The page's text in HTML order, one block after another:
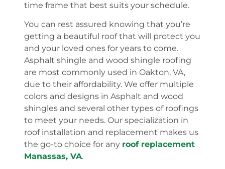
time frame that best suits your schedule.
You can rest assured knowing that you’re
getting a beautiful roof that will protect you
and your loved ones for years to come.
Asphalt shingle and wood shingle roofing
are most commonly used in Oakton, VA,
due to their affordability. We offer multiple
colors and designs in Asphalt and wood
shingles and several other types of roofings
to meet your needs. Our specialization in
roof installation and replacement makes us
the go-to choice for any roof replacement
Manassas, VA.